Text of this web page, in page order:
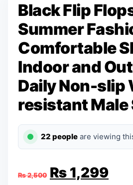
Black Flip
Summer
Comfortable
Indoor and
Daily Non-slip
resistant Male
22 people are viewing
₨2,500 Original
₨ 1,299